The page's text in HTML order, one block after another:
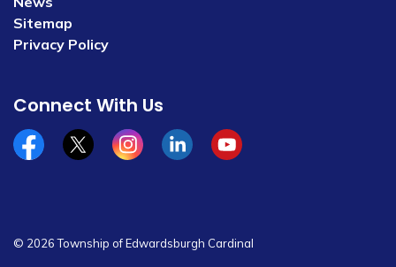
Sitemap
Privacy Policy
Connect With Us
Facebookx/twitterInstagramLinkedinYouTube
© 2026 Township of Edwardsburgh Cardinal